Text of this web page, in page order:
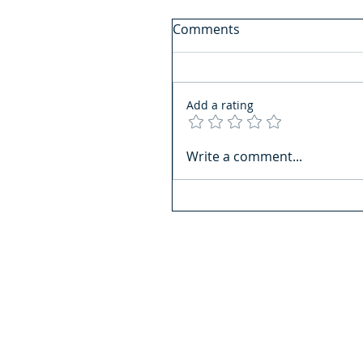
Comments
Add a rating
Write a comment...